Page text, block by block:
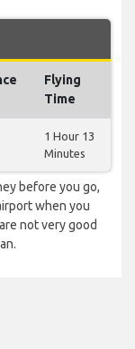
Flying
Time
1 Hour 13
Minutes
before you go,
when you
not very good